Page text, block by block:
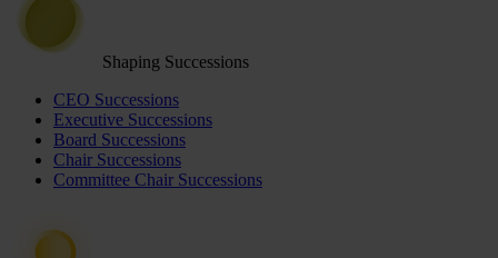
Shaping Successions
CEO Successions
Executive Successions
Board Successions
Chair Successions
Committee Chair Successions